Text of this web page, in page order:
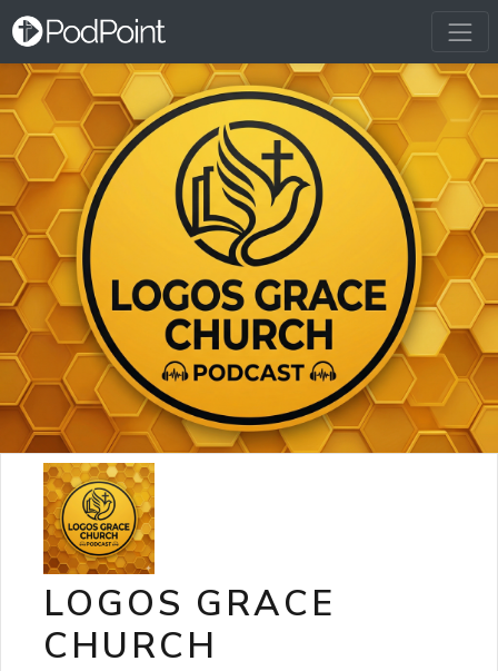
LOGOS GRACE
CHURCH